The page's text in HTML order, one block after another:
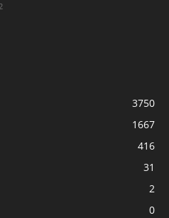
3750
1667
416
31
2
0